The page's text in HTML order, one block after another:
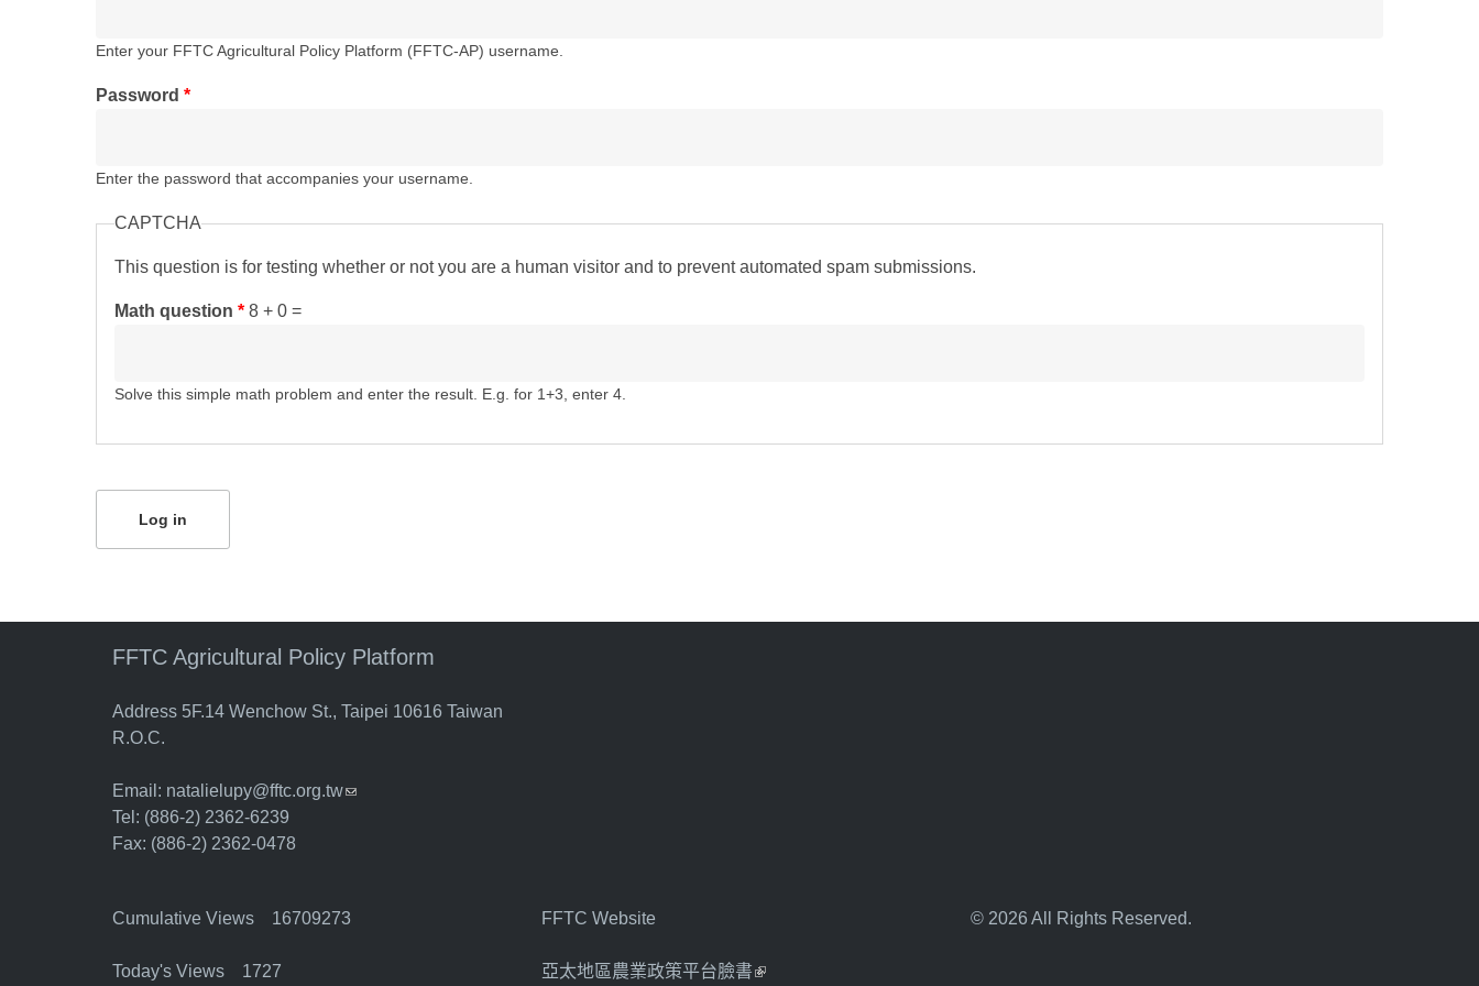
Enter your FFTC Agricultural Policy Platform (FFTC-AP) username.
Password *
Enter the password that accompanies your username.
CAPTCHA
This question is for testing whether or not you are a human visitor and to prevent automated spam submissions.
Math question * 8 + 0 =
Solve this simple math problem and enter the result. E.g. for 1+3, enter 4.
FFTC Agricultural Policy Platform
Address 5F.14 Wenchow St., Taipei 10616 Taiwan
R.O.C.
Email: natalielupy@fftc.org.tw(link sends e-mail)
Tel: (886-2) 2362-6239
Fax: (886-2) 2362-0478
Cumulative Views 16709273
Today's Views 1727
FFTC Website
亞太地區農業政策平台臉書(link is external)
© 2026 All Rights Reserved.